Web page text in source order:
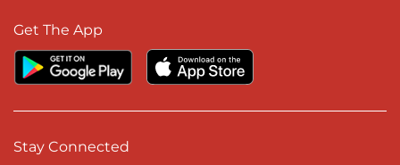
Get The App
Stay Connected